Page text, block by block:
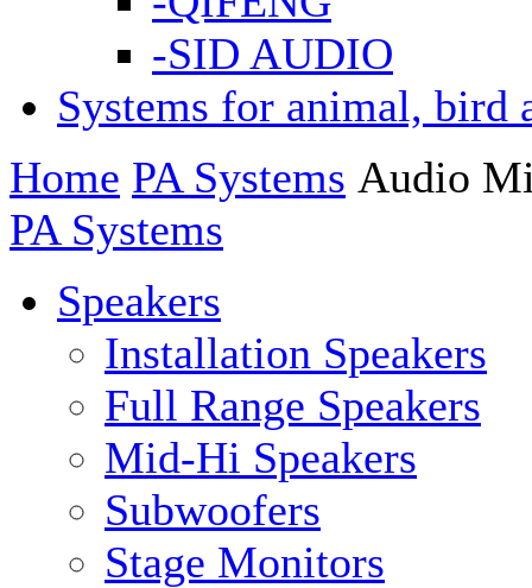
-SID AUDIO
Systems for animal, bird
Home PA Systems Audio
PA Systems
Speakers
Installation Speakers
Full Range Speakers
Mid-Hi Speakers
Subwoofers
Stage Monitors